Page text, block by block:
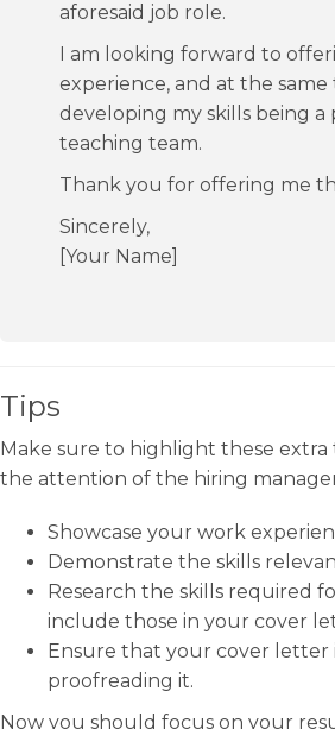
aforesaid job role.
I am looking forward to
experience, and at the same
developing my skills being a
teaching team.
Thank you for offering me
Sincerely,
[Your Name]
Tips
Make sure to highlight these extra
the attention of the hiring
Showcase your work
Demonstrate the skills
Research the skills required
include those in your cover
Ensure that your cover letter
proofreading it.
Now you should focus on your